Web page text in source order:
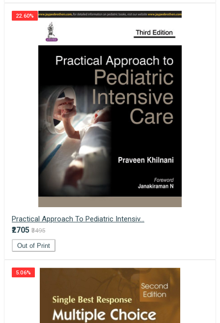
22.60%
Practical Approach To Pediatric Intensiv...
₹2705 ₹3495
Out of Print
5.06%